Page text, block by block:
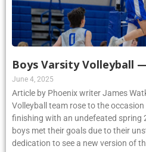
Boys Varsity Volleyball
June 4, 2025
Article by Phoenix writer James
Volleyball team rose to the
finishing with an undefeated spring
boys met their goals due to their
dedication to see a new version of